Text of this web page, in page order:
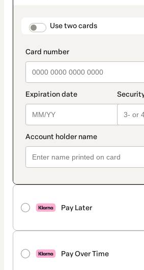
Use two cards
Pay Later
Pay Over Time
method